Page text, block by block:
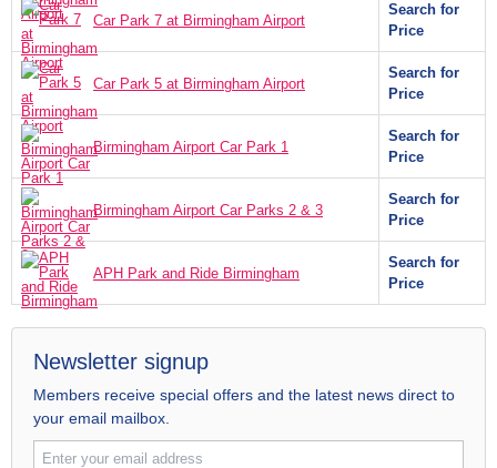
Car Park 7 at Birmingham Airport
Search for
Price
Car Park 5 at Birmingham Airport
Search for
Price
Birmingham Airport Car Park 1
Search for
Price
Birmingham Airport Car Parks 2 & 3
Search for
Price
APH Park and Ride Birmingham
Search for
Price
Newsletter signup
Members receive special offers and the latest news direct to
your email mailbox.